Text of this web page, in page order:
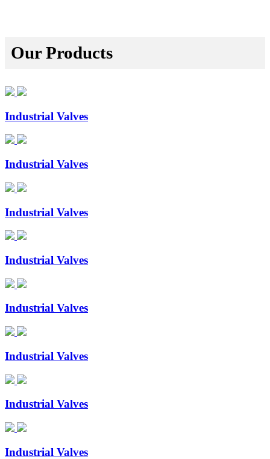
Our Products
Industrial Valves
Industrial Valves
Industrial Valves
Industrial Valves
Industrial Valves
Industrial Valves
Industrial Valves
Industrial Valves